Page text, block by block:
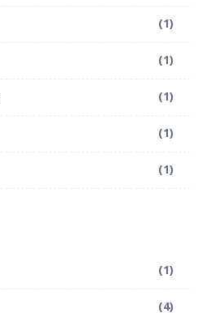
(1)
(1)
(1)
(1)
(1)
(1)
(4)